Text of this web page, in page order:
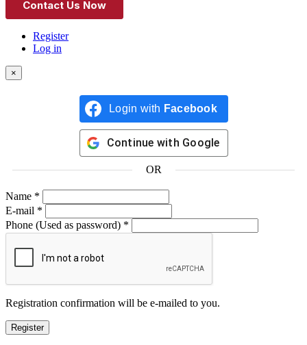
Register
Log in
×
Login with Facebook
Continue with Google
OR
Name *
E-mail *
Phone (Used as password) *
Registration confirmation will be e-mailed to you.